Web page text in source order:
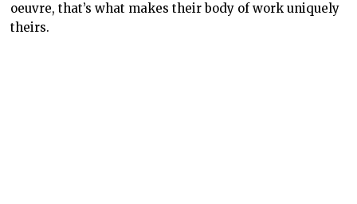
“good” game design? Absolutely not, by modern
standards.